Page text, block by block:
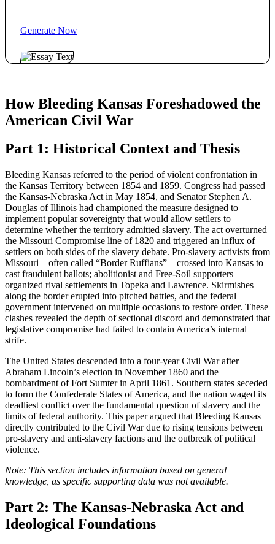
Generate Now
How Bleeding Kansas Foreshadowed the
American Civil War
Part 1: Historical Context and Thesis
Bleeding Kansas referred to the period of violent confrontation in
the Kansas Territory between 1854 and 1859. Congress had passed
the Kansas-Nebraska Act in May 1854, and Senator Stephen A.
Douglas of Illinois had championed the measure designed to
implement popular sovereignty that would allow settlers to
determine whether the territory admitted slavery. The act overturned
the Missouri Compromise line of 1820 and triggered an influx of
settlers on both sides of the slavery debate. Pro-slavery activists from
Missouri—often called “Border Ruffians”—crossed into Kansas to
cast fraudulent ballots; abolitionist and Free-Soil supporters
organized rival settlements in Topeka and Lawrence. Skirmishes
along the border erupted into pitched battles, and the federal
government intervened on multiple occasions to restore order. These
clashes revealed the depth of sectional discord and demonstrated that
legislative compromise had failed to contain America’s internal
strife.
The United States descended into a four-year Civil War after
Abraham Lincoln’s election in November 1860 and the
bombardment of Fort Sumter in April 1861. Southern states seceded
to form the Confederate States of America, and the nation waged its
deadliest conflict over the fundamental question of slavery and the
limits of federal authority. This paper argued that Bleeding Kansas
directly contributed to the Civil War due to rising tensions between
pro-slavery and anti-slavery factions and the outbreak of political
violence.
Note: This section includes information based on general
knowledge, as specific supporting data was not available.
Part 2: The Kansas-Nebraska Act and
Ideological Foundations